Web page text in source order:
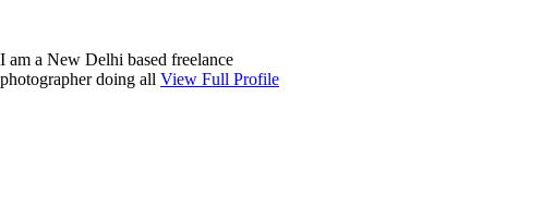
I am a New Delhi based freelance
photographer doing all View Full Profile